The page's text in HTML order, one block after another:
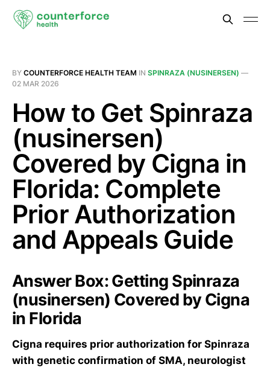
BY COUNTERFORCE HEALTH TEAM IN SPINRAZA (NUSINERSEN) —
02 MAR 2026
How to Get Spinraza
(nusinersen)
Covered by Cigna in
Florida: Complete
Prior Authorization
and Appeals Guide
Answer Box: Getting Spinraza
(nusinersen) Covered by Cigna
in Florida
Cigna requires prior authorization for Spinraza
with genetic confirmation of SMA, neurologist